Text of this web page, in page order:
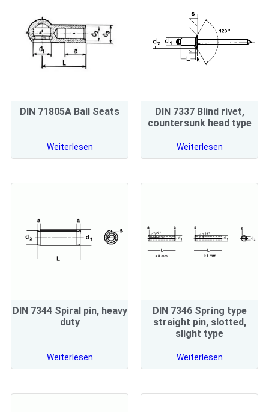
DIN 71805A Ball Seats
Weiterlesen
DIN 7337 Blind rivet,
countersunk head type
Weiterlesen
DIN 7344 Spiral pin, heavy
duty
Weiterlesen
DIN 7346 Spring type
straight pin, slotted,
slight type
Weiterlesen